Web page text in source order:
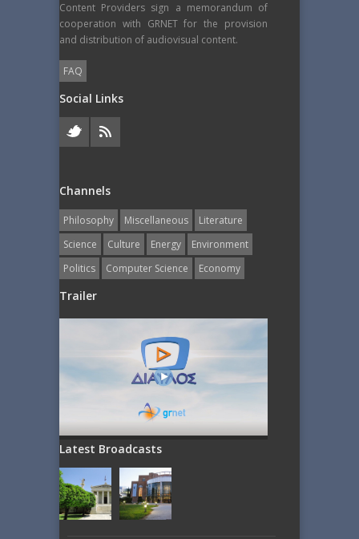
Content Providers sign a memorandum of
cooperation with GRNET for the provision
and distribution of audiovisual content.
FAQ
Social Links
Channels
Philosophy Miscellaneous
Literature
Science
Culture Energy
Εnvironment
Politics
Computer Science Economy
Trailer
Latest Broadcasts